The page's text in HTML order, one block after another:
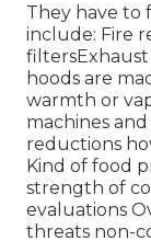
They have to
include: Fire
hoods are
warmth or
machines
reductions
Kind of food
strength of
evaluations
threats non-